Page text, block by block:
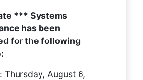
*** Systems
has been
for the following
Thursday, August 6,